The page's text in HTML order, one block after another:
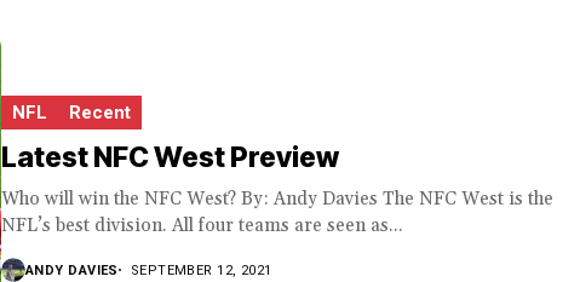
NFL Recent
Latest NFC West Preview
Who will win the NFC West? By: Andy Davies The NFC West is the
NFL’s best division. All four teams are seen as...
ANDY DAVIES SEPTEMBER 12, 2021